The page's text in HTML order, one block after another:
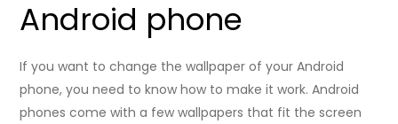
Android phone
If you want to change the wallpaper of your Android
phone, you need to know how to make it work. Android
phones come with a few wallpapers that fit the screen